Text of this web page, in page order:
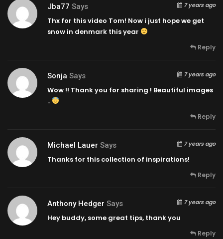
Jba77 Says 7 years ago
Thx for this video Tom! Now i just hope we get
snow in denmark this year
Reply
Sonja Says 7 years ago
Wow !! Thank you for sharing ! Beautiful images
..
Reply
Michael Lauer Says 7 years ago
Thanks for this collection of inspirations!
Reply
Anthony Hedger Says 7 years ago
Hey buddy, some great tips, thank you
Reply